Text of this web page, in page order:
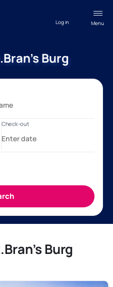
Menu
Log in
Burg
Burg